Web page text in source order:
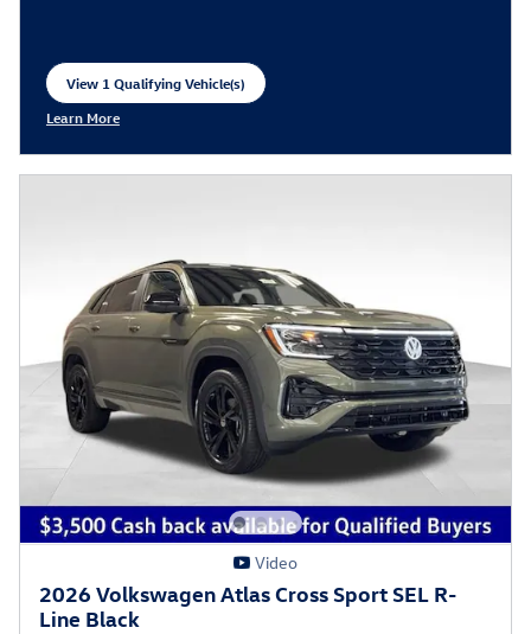
View 1 Qualifying Vehicle(s)
open in same tab
Learn More
Open Incentive Modal
Video
2026 Volkswagen Atlas Cross Sport SEL R-
Line Black